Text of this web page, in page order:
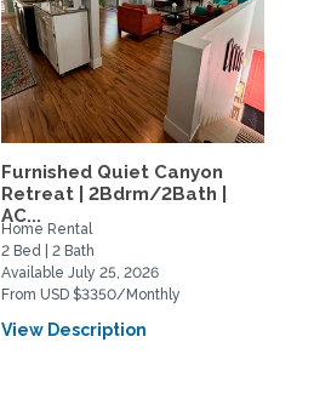
Furnished Quiet Canyon
Retreat | 2Bdrm/2Bath |
AC...
Home Rental
2 Bed | 2 Bath
Available July 25, 2026
From USD $3350/Monthly
View Description